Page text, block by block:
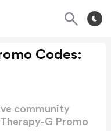
Codes:
community
G Promo